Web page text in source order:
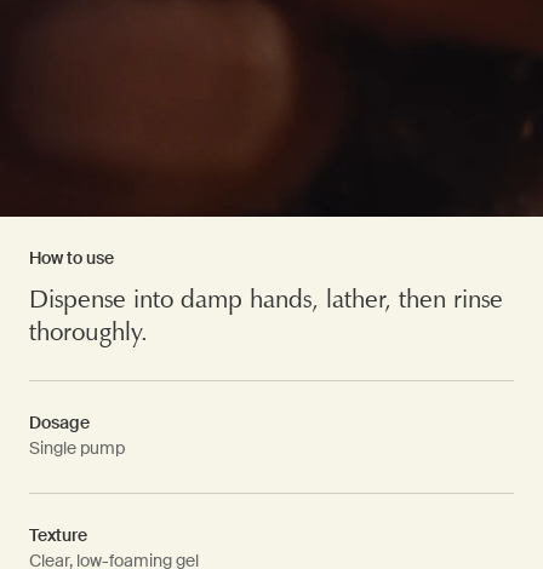
How to use
Dispense into damp hands, lather, then rinse
thoroughly.
Dosage
Single pump
Texture
Clear, low-foaming gel